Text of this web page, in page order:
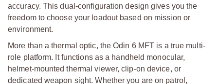
accuracy. This dual-configuration design gives you the
freedom to choose your loadout based on mission or
environment.
More than a thermal optic, the Odin 6 MFT is a true multi-
role platform. It functions as a handheld monocular,
helmet-mounted thermal viewer, clip-on device, or
dedicated weapon sight. Whether you are on patrol,